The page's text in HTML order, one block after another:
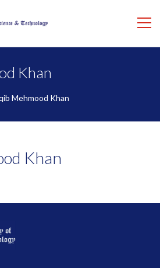
Khan
Mehmood Khan
Khan